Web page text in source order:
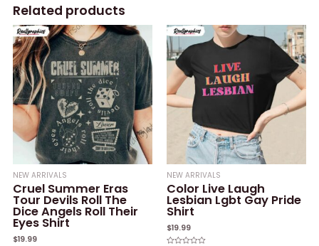
Related products
NEW ARRIVALS
Cruel Summer Eras
Tour Devils Roll The
Dice Angels Roll Their
Eyes Shirt
$19.99
NEW ARRIVALS
Color Live Laugh
Lesbian Lgbt Gay Pride
Shirt
$19.99